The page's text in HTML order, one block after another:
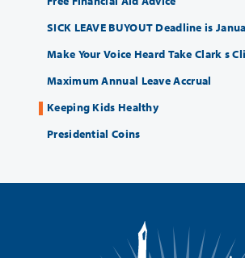
Make Your Voice Heard
Maximum Annual Leave Accrual
Keeping Kids Healthy
Presidential Coins